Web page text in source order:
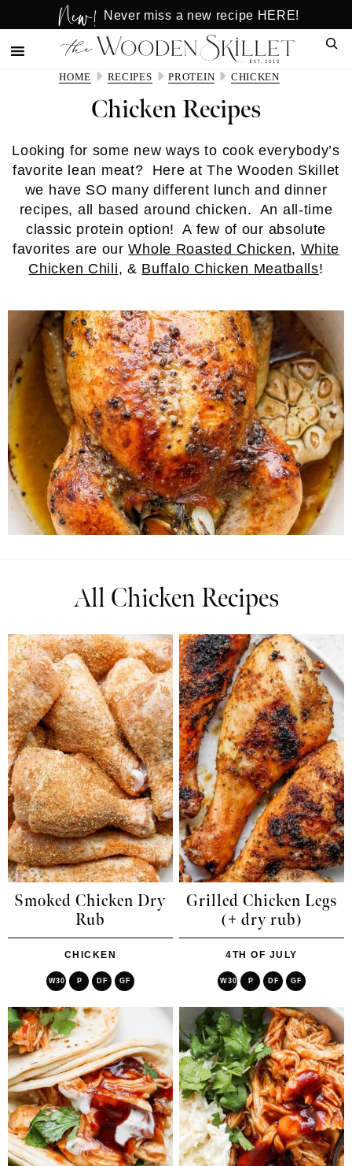
to
main
to
primary
New! Never miss a new recipe HERE!
HOME RECIPES PROTEIN CHICKEN
Chicken Recipes
Looking for some new ways to cook everybody’s
favorite lean meat? Here at The Wooden Skillet
we have SO many different lunch and dinner
recipes, all based around chicken. An all-time
classic protein option! A few of our absolute
favorites are ourWhole Roasted Chicken, White
Chicken Chili, & Buffalo Chicken Meatballs!
All Chicken Recipes
Smoked Chicken Dry
Rub
CHICKEN
W30 P DF GF
Grilled Chicken Legs
(+ dry rub)
4TH OF JULY
W30 P DF GF